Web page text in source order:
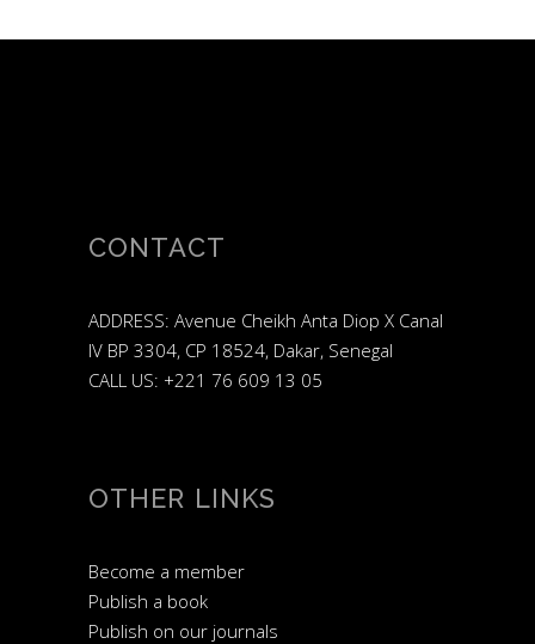
CONTACT
ADDRESS: Avenue Cheikh Anta Diop X Canal
IV BP 3304, CP 18524, Dakar, Senegal
CALL US: +221 76 609 13 05
OTHER LINKS
Become a member
Publish a book
Publish on our journals